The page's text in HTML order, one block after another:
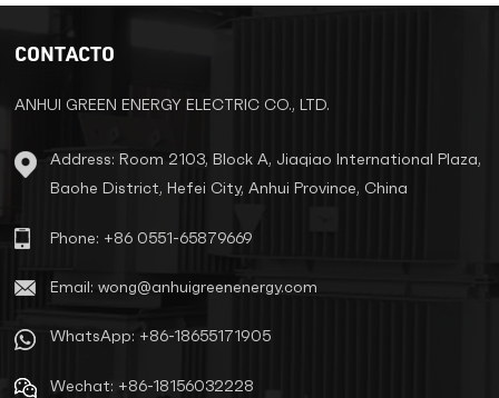
CONTACTO
ANHUI GREEN ENERGY ELECTRIC CO., LTD.
Address: Room 2103, Block A, Jiaqiao International Plaza,
Baohe District, Hefei City, Anhui Province, China
Phone: +86 0551-65879669
Email: wong@anhuigreenenergy.com
WhatsApp: +86-18655171905
Wechat: +86-18156032228